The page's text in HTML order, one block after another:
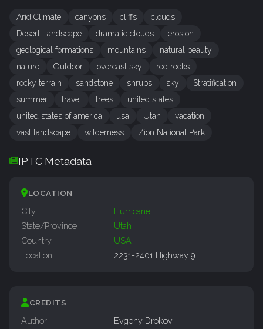
Arid Climate canyons cliffs
clouds
Desert Landscape
dramatic clouds
erosion
geological formations
mountains
natural beauty
nature
Outdoor overcast sky
red rocks
rocky terrain
sandstone shrubs sky
Stratification
summer
travel trees
united states
united states of america
usa Utah
vacation
vast landscape
wilderness Zion National Park
IPTC Metadata
LOCATION
City
Hurricane
State/Province
Utah
Country
USA
Location
2231-2401 Highway 9
CREDITS
Author
Evgeny Drokov